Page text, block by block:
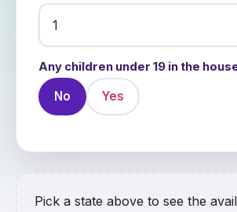
Any children under 19 in the
No Yes
Pick a state above to see the